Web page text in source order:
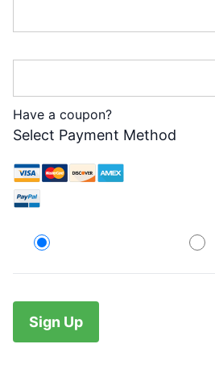
Have a coupon?
Select Payment Method